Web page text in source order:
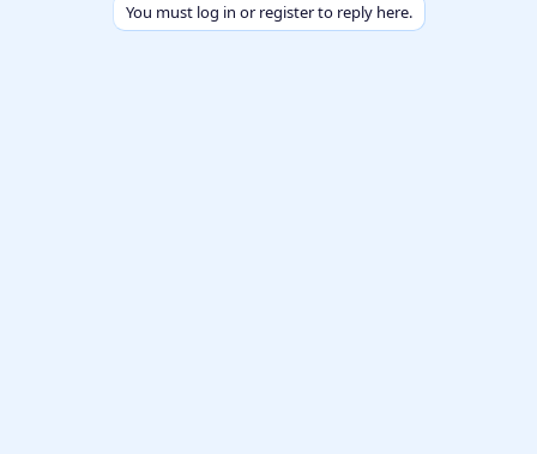
You must log in or register to reply here.